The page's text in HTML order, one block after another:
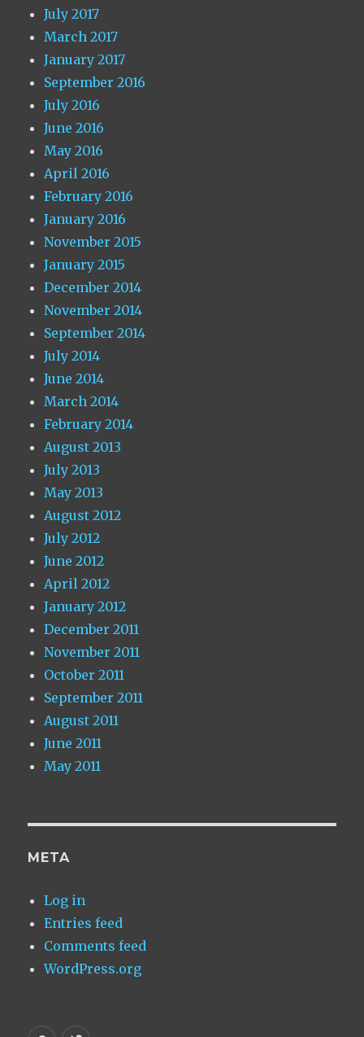
July 2017
March 2017
January 2017
September 2016
July 2016
June 2016
May 2016
April 2016
February 2016
January 2016
November 2015
January 2015
December 2014
November 2014
September 2014
July 2014
June 2014
March 2014
February 2014
August 2013
July 2013
May 2013
August 2012
July 2012
June 2012
April 2012
January 2012
December 2011
November 2011
October 2011
September 2011
August 2011
June 2011
May 2011
META
Log in
Entries feed
Comments feed
WordPress.org